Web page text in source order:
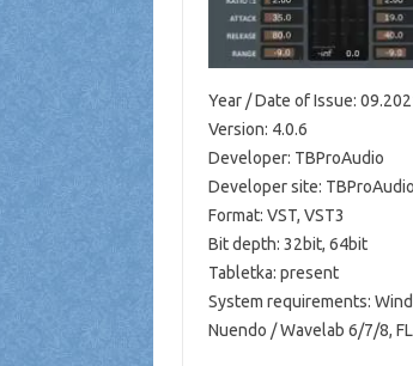
Year / Date of Issue:
Version: 4.0.6
Developer: TBProAudio
Developer site: TBProAudio
Format: VST, VST3
Bit depth: 32bit, 64bit
Tabletka: present
System requirements:
Nuendo / Wavelab 6/7/8,